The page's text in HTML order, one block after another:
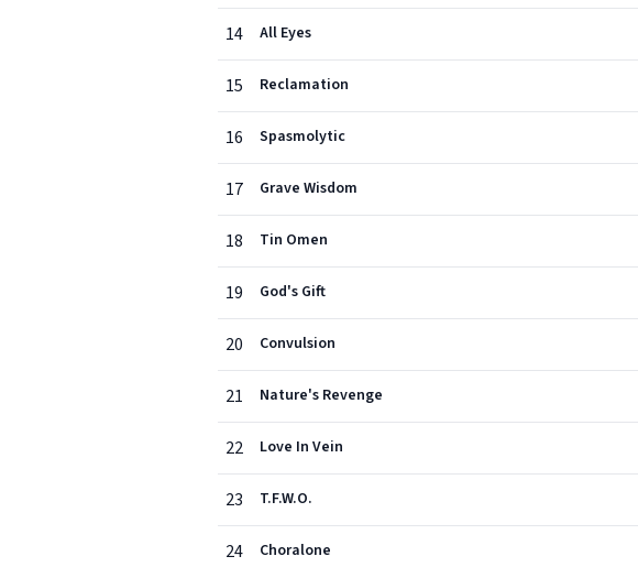
14 All Eyes
15 Reclamation
16 Spasmolytic
17 Grave Wisdom
18 Tin Omen
19 God's Gift
20 Convulsion
21 Nature's Revenge
22 Love In Vein
23 T.F.W.O.
24 Choralone